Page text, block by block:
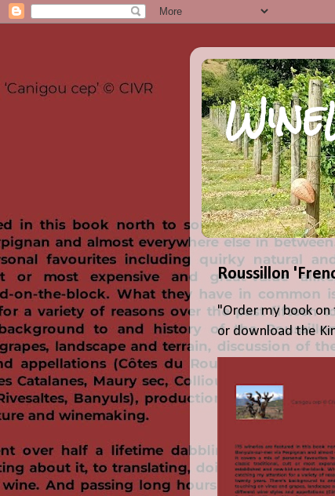
Roussillon
"Order my book on
or download the